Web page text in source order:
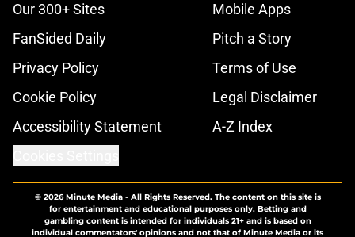
Our 300+ Sites
Mobile Apps
FanSided Daily
Pitch a Story
Privacy Policy
Terms of Use
Cookie Policy
Legal Disclaimer
Accessibility Statement
A-Z Index
© 2026Minute Media- All Rights Reserved. The content on this site is
for entertainment and educational purposes only. Betting and
gambling content is intended for individuals 21+ and is based on
individual commentators' opinions and not that of Minute Media or its